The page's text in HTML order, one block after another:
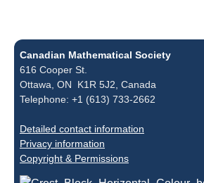
Canadian Mathematical Society
616 Cooper St.
Ottawa, ON K1R 5J2, Canada
Telephone: +1 (613) 733-2662
Detailed contact information
Privacy information
Copyright & Permissions